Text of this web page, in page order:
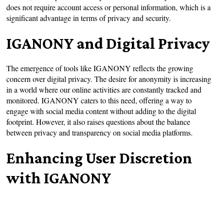
does not require account access or personal information, which is a
significant advantage in terms of privacy and security.
IGANONY and Digital Privacy
The emergence of tools like IGANONY reflects the growing
concern over digital privacy. The desire for anonymity is increasing
in a world where our online activities are constantly tracked and
monitored. IGANONY caters to this need, offering a way to
engage with social media content without adding to the digital
footprint. However, it also raises questions about the balance
between privacy and transparency on social media platforms.
Enhancing User Discretion
with IGANONY